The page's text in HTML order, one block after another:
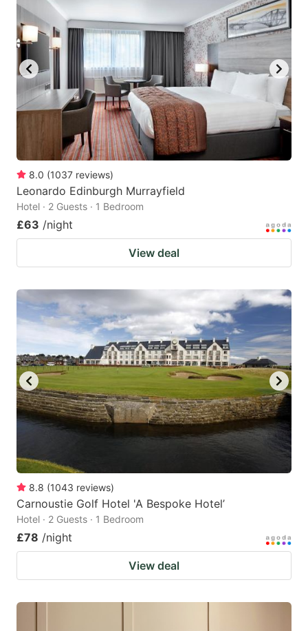
8.0 (1037 reviews)
Leonardo Edinburgh Murrayfield
Hotel · 2 Guests · 1 Bedroom
£63 /night
View deal
8.8 (1043 reviews)
Carnoustie Golf Hotel 'A Bespoke Hotel’
Hotel · 2 Guests · 1 Bedroom
£78 /night
View deal